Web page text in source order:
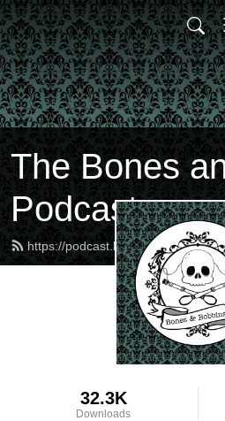
The Bones
Podcast
https://
32.3K
Downloads